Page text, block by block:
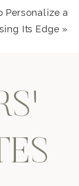
Personalize a
Its Edge »